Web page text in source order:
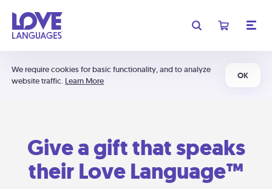
We require cookies for basic functionality, and to analyze
website traffic. Learn More
OK
Give a gift that speaks
their Love Language™